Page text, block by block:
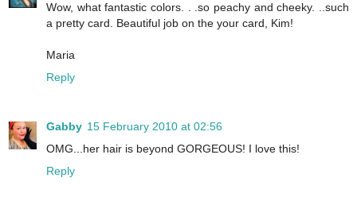
Wow, what fantastic colors. . .so peachy and cheeky. ..such
a pretty card. Beautiful job on the your card, Kim!
Maria
Reply
Gabby 15 February 2010 at 02:56
OMG...her hair is beyond GORGEOUS! I love this!
Reply